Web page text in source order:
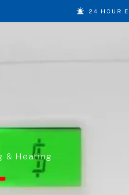
24 HOUR
& Heating